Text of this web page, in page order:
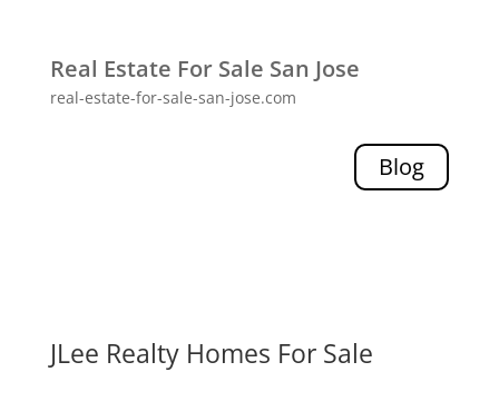
Real Estate For Sale San Jose
real-estate-for-sale-san-jose.com
Blog
JLee Realty Homes For Sale